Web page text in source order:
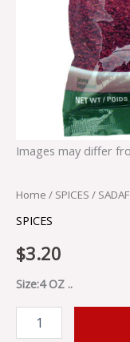
Images may differ
Home / SPICES /
SPICES
$3.20
Size:4 OZ ..